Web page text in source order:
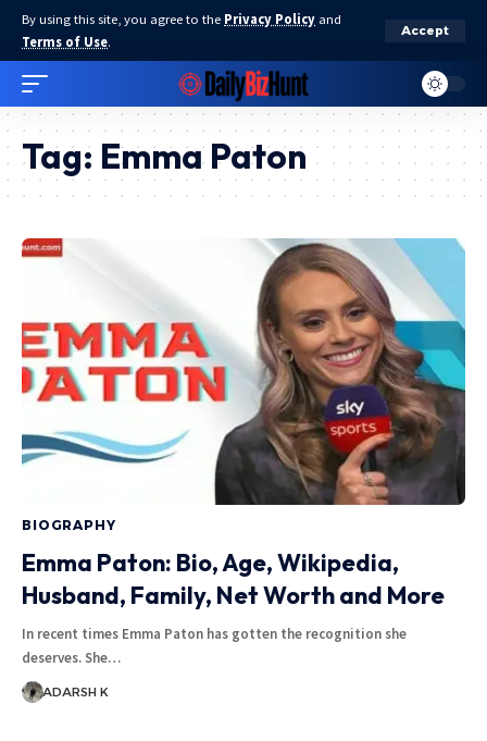
By using this site, you agree to the Privacy Policy and
Terms of Use.
Accept
Tag: Emma Paton
BIOGRAPHY
Emma Paton: Bio, Age, Wikipedia,
Husband, Family, Net Worth and More
In recent times Emma Paton has gotten the recognition she
deserves. She…
ADARSH K